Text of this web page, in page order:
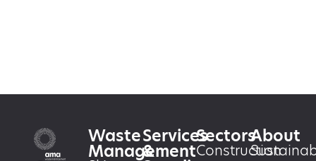
Waste
Management
Services
&
Sectors
Construction
About